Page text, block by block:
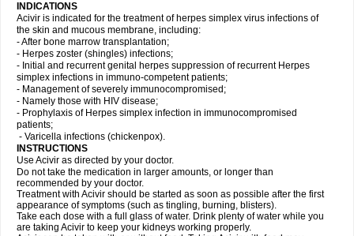
INDICATIONS
Acivir is indicated for the treatment of herpes simplex virus infections of
the skin and mucous membrane, including:
- After bone marrow transplantation;
- Herpes zoster (shingles) infections;
- Initial and recurrent genital herpes suppression of recurrent Herpes
simplex infections in immuno-competent patients;
- Management of severely immunocompromised;
- Namely those with HIV disease;
- Prophylaxis of Herpes simplex infection in immunocompromised
patients;
- Varicella infections (chickenpox).
INSTRUCTIONS
Use Acivir as directed by your doctor.
Do not take the medication in larger amounts, or longer than
recommended by your doctor.
Treatment with Acivir should be started as soon as possible after the first
appearance of symptoms (such as tingling, burning, blisters).
Take each dose with a full glass of water. Drink plenty of water while you
are taking Acivir to keep your kidneys working properly.